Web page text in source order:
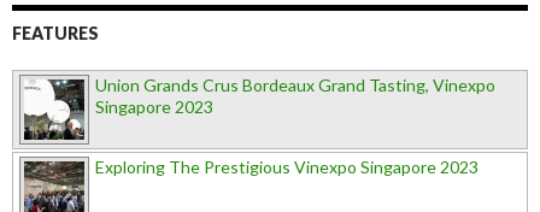
FEATURES
Union Grands Crus Bordeaux Grand Tasting, Vinexpo
Singapore 2023
Exploring The Prestigious Vinexpo Singapore 2023